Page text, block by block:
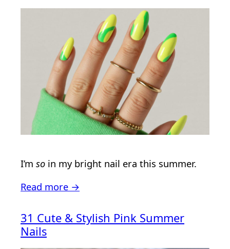
I’m so in my bright nail era this summer.
Read more →
31 Cute & Stylish Pink Summer
Nails